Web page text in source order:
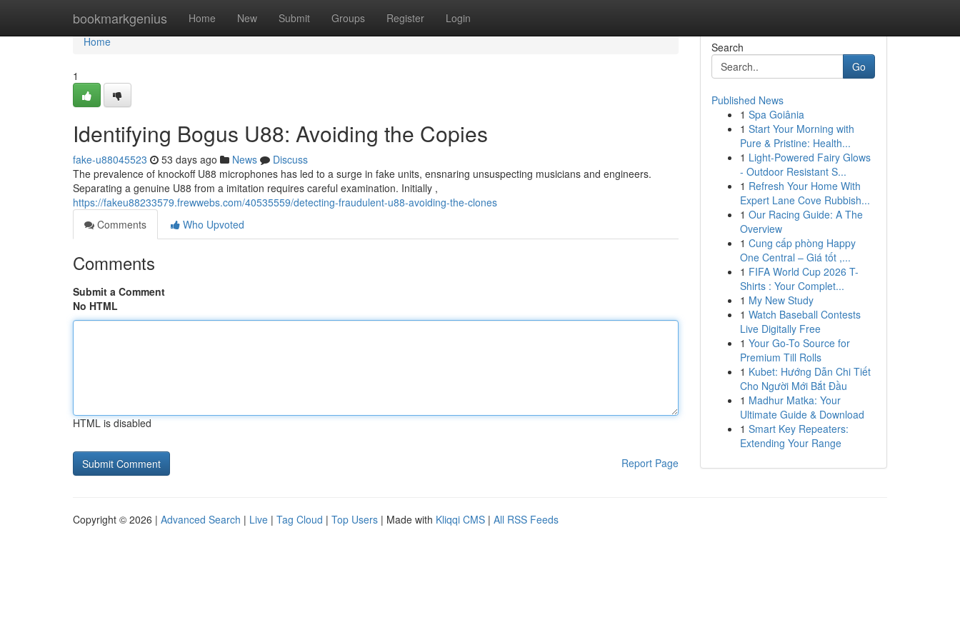
bookmarkgenius Home New Submit Groups Register Login
Home
Home
1
Identifying Bogus U88: Avoiding the Copies
fake-u88045523 53 days ago News
Discuss
The prevalence of knockoff U88 microphones has led to a surge in fake units, ensnaring unsuspecting musicians and engineers.
Separating a genuine U88 from a imitation requires careful examination. Initially ,
https://fakeu88233579.frewwebs.com/40535559/detecting-fraudulent-u88-avoiding-the-clones
Comments
Who Upvoted
Comments
Submit a Comment
No HTML
HTML is disabled
Report Page
Search
Go
Published News
1 Spa Goiânia
1 Start Your Morning with
Pure & Pristine: Health...
1 Light-Powered Fairy Glows
- Outdoor Resistant S...
1 Refresh Your Home With
Expert Lane Cove Rubbish...
1 Our Racing Guide: A The
Overview
1 Cung cấp phòng Happy
One Central – Giá tốt ,...
1 FIFA World Cup 2026 T-
Shirts : Your Complet...
1 My New Study
1 Watch Baseball Contests
Live Digitally Free
1 Your Go-To Source for
Premium Till Rolls
1 Kubet: Hướng Dẫn Chi Tiết
Cho Người Mới Bắt Đầu
1 Madhur Matka: Your
Ultimate Guide & Download
1 Smart Key Repeaters:
Extending Your Range
Copyright © 2026 | Advanced Search | Live | Tag Cloud | Top Users | Made with Kliqqi CMS | All RSS Feeds